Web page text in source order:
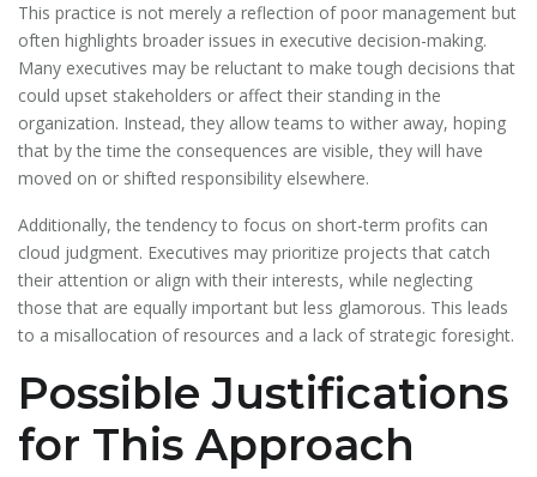
This practice is not merely a reflection of poor management but
often highlights broader issues in executive decision-making.
Many executives may be reluctant to make tough decisions that
could upset stakeholders or affect their standing in the
organization. Instead, they allow teams to wither away, hoping
that by the time the consequences are visible, they will have
moved on or shifted responsibility elsewhere.
Additionally, the tendency to focus on short-term profits can
cloud judgment. Executives may prioritize projects that catch
their attention or align with their interests, while neglecting
those that are equally important but less glamorous. This leads
to a misallocation of resources and a lack of strategic foresight.
Possible Justifications
for This Approach